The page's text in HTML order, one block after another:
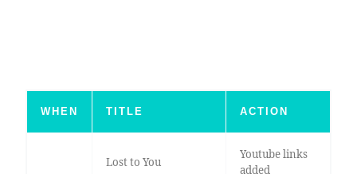
WHEN TITLE ACTION
Lost to You
Youtube links
added